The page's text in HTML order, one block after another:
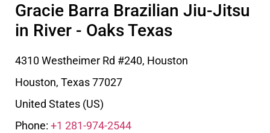
Gracie Barra Brazilian Jiu-Jitsu
in River - Oaks Texas
4310 Westheimer Rd #240, Houston
Houston, Texas77027
United States (US)
Phone: +1 281-974-2544